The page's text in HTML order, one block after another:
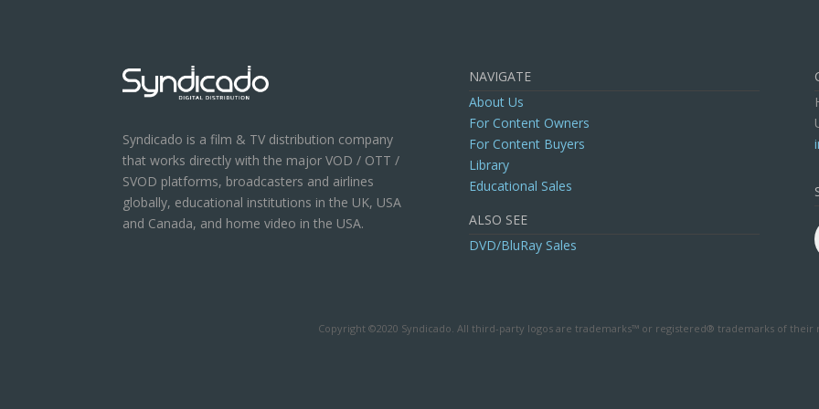
Syndicado is a film & TV distribution company
that works directly with the major VOD / OTT /
SVOD platforms, broadcasters and airlines
globally, educational institutions in the UK, USA
and Canada, and home video in the USA.
NAVIGATE
About Us
For Content Owners
For Content Buyers
Library
Educational Sales
ALSO SEE
DVD/BluRay Sales
Copyright ©2020 Syndicado. All third-party logos are trademarks™ or registered® trademarks of their